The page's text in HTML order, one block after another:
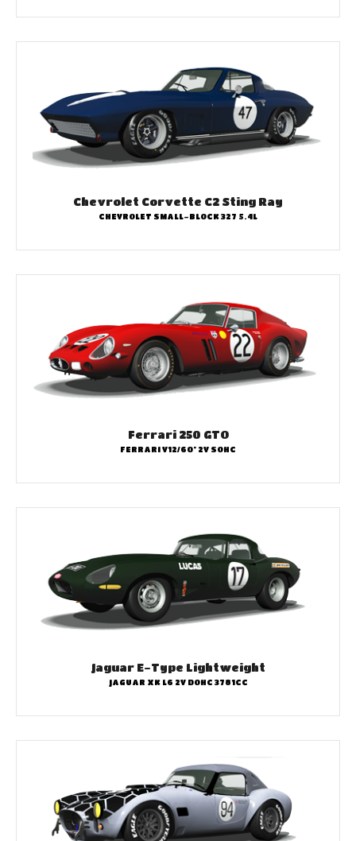
Chevrolet Corvette C2 Sting Ray
CHEVROLET SMALL-BLOCK 327 5.4L
Ferrari 250 GTO
FERRARI V12/60° 2V SOHC
Jaguar E-Type Lightweight
JAGUAR XK L6 2V DOHC 3781CC